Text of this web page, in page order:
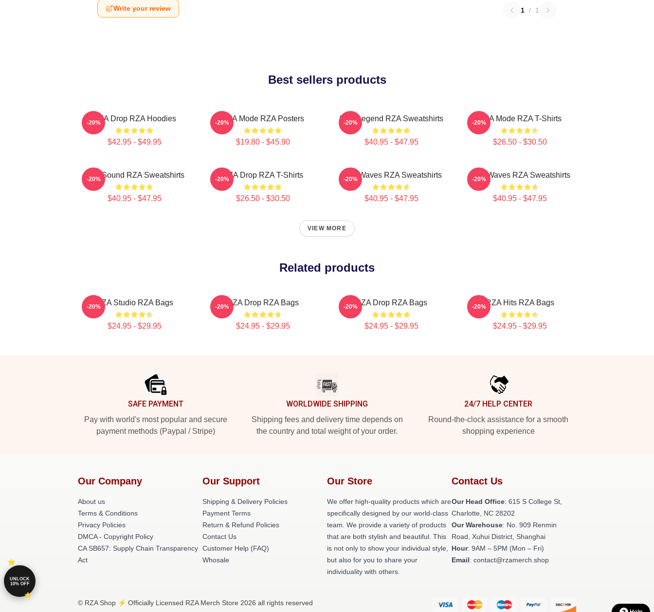
Write your review 1 / 1
Best sellers products
RZA Drop RZA Hoodies
$42.95 - $49.95
-20% RZA Mode RZA Posters
$19.80 - $45.90
-20% RZA Legend RZA Sweatshirts
$40.95 - $47.95
-20% RZA Mode RZA T-Shirts
$26.50 - $30.50
-20%
RZA Sound RZA Sweatshirts
$40.95 - $47.95
-20% RZA Drop RZA T-Shirts
$26.50 - $30.50
-20% RZA Waves RZA Sweatshirts
$40.95 - $47.95
-20% RZA Waves RZA Sweatshirts
$40.95 - $47.95
-20%
VIEW MORE
Related products
RZA Studio RZA Bags
$24.95 - $29.95
-20% RZA Drop RZA Bags
$24.95 - $29.95
-20% RZA Drop RZA Bags
$24.95 - $29.95
-20% RZA Hits RZA Bags
$24.95 - $29.95
-20%
SAFE PAYMENT
Pay with world's most popular and secure
payment methods (Paypal / Stripe)
WORLDWIDE SHIPPING
Shipping fees and delivery time depends on
the country and total weight of your order.
24/7 HELP CENTER
Round-the-clock assistance for a smooth
shopping experience
Our Company
About us
Terms & Conditions
Privacy Policies
DMCA - Copyright Policy
CA SB657: Supply Chain Transparency
Act
Our Support
Shipping & Delivery Policies
Payment Terms
Return & Refund Policies
Contact Us
Customer Help (FAQ)
Whosale
Our Store
We offer high-quality products which are
specifically designed by our world-class
team. We provide a variety of products
that are both stylish and beautiful. This
is not only to show your individual style,
but also for you to share your
individuality with others.
Contact Us
Our Head Office: 615 S College St,
Charlotte, NC 28202
Our Warehouse: No. 909 Renmin
Road, Xuhui District, Shanghai
Hour: 9AM – 5PM (Mon – Fri)
Email: contact@rzamerch.shop
© RZA Shop ⚡️ Officially Licensed RZA Merch Store 2026 all rights reserved
UNLOCK
10% OFF